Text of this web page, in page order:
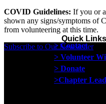
COVID Guidelines: If you or
shown any signs/symptoms of
from volunteering at this time.
Subscribe to Our Newsletter
Quick Links
> Contact
> Volunteer
> Donate
>Chapter